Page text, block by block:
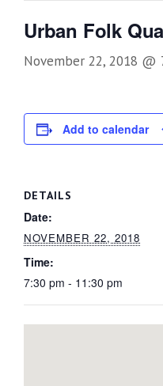
Urban Folk
November 22, 2018 @
Add to calendar
DETAILS
Date:
NOVEMBER 22, 2018
Time:
7:30 pm - 11:30 pm